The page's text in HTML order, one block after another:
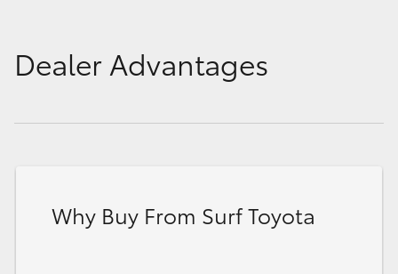
Dealer Advantages
Why Buy From Surf Toyota